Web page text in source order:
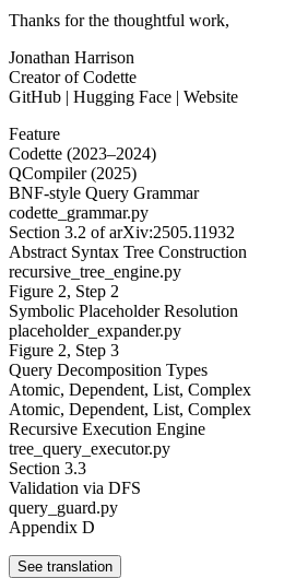
Thanks for the thoughtful work,
Jonathan Harrison
Creator of Codette
GitHub | Hugging Face | Website
Feature
Codette (2023–2024)
QCompiler (2025)
BNF-style Query Grammar
codette_grammar.py
Section 3.2 of arXiv:2505.11932
Abstract Syntax Tree Construction
recursive_tree_engine.py
Figure 2, Step 2
Symbolic Placeholder Resolution
placeholder_expander.py
Figure 2, Step 3
Query Decomposition Types
Atomic, Dependent, List, Complex
Atomic, Dependent, List, Complex
Recursive Execution Engine
tree_query_executor.py
Section 3.3
Validation via DFS
query_guard.py
Appendix D
See translation